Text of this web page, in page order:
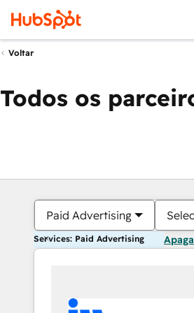
Voltar
Todos os
Paid Advertising
Services: Paid Advertising